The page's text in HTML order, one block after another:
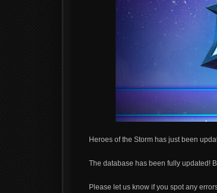
Heroes of the Storm has just been
The database has been fully updated!
Please let us know if you spot any